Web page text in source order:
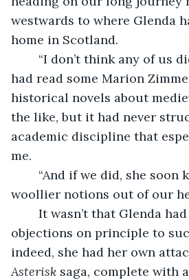
westwards to where Glenda
home in Scotland.
“I don’t think any of us
had read some Marion
historical novels about
the like, but it had never
academic discipline that
me.
“And if we did, she soon
woollier notions out of our
It wasn’t that Glenda
objections on principle to
indeed, she had her own
Asterisk saga, complete with